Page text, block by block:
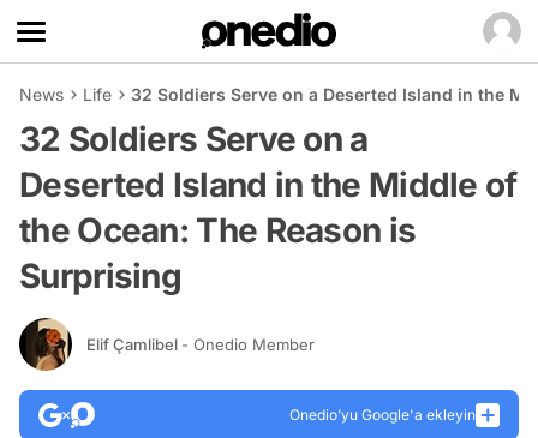
News Life 32 Soldiers Serve on a Deserted Island in the
32 Soldiers Serve on a
Deserted Island in the Middle of
the Ocean: The Reason is
Surprising
Elif Çamlibel - Onedio Member
Onedio’yu Google'a ekleyin